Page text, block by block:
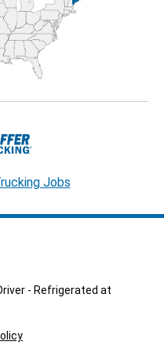
Jobs
- Refrigerated at